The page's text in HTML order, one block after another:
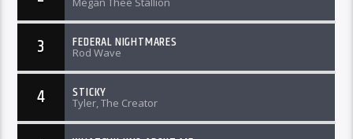
3 FEDERAL NIGHTMARES
Rod Wave
4 STICKY
Tyler, The Creator